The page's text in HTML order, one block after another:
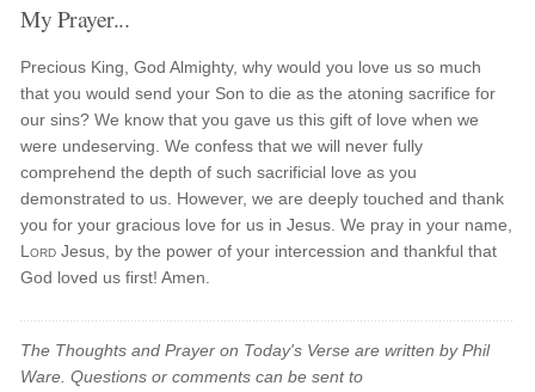
My Prayer...
Precious King, God Almighty, why would you love us so much
that you would send your Son to die as the atoning sacrifice for
our sins? We know that you gave us this gift of love when we
were undeserving. We confess that we will never fully
comprehend the depth of such sacrificial love as you
demonstrated to us. However, we are deeply touched and thank
you for your gracious love for us in Jesus. We pray in your name,
Lord Jesus, by the power of your intercession and thankful that
God loved us first! Amen.
The Thoughts and Prayer on Today's Verse are written by Phil
Ware. Questions or comments can be sent to